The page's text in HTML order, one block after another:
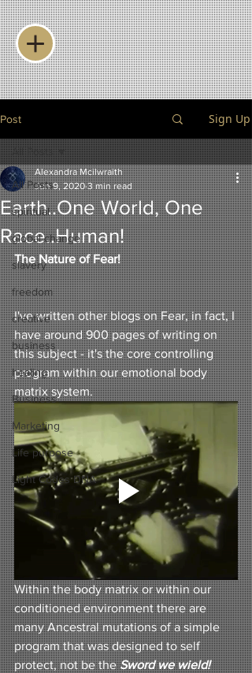
Post Sign Up
All Posts
spiritual
global change
slavery
freedom
creative
business
healing
Business
Marketing
Life purpose
Light Codes DNA
All Posts
Earth..One World, One
Race..Human!
Alexandra Mcilwraith
Jun 9, 2020 3 min read
The Nature of Fear!
I've written other blogs on Fear, in fact, I
have around 900 pages of writing on
this subject - it's the core controlling
program within our emotional body
matrix system.
Within the body matrix or within our
conditioned environment there are
many Ancestral mutations of a simple
program that was designed to self
protect, not be the Sword we wield!